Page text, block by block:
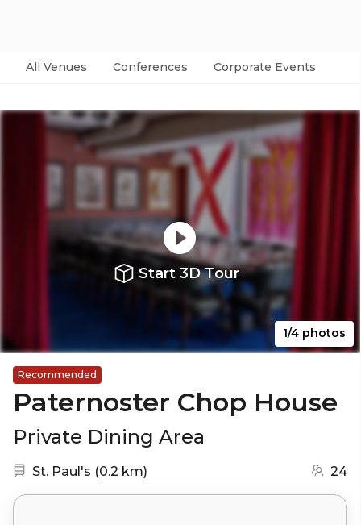
All Venues Conferences Corporate Events
Start 3D Tour
1/4 photos
Recommended
Paternoster Chop House
Private Dining Area
Nearest station:
St. Paul's (0.2 km) 24